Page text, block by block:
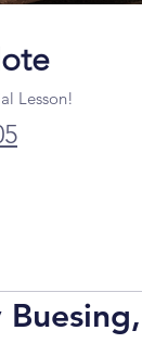
Lesson!